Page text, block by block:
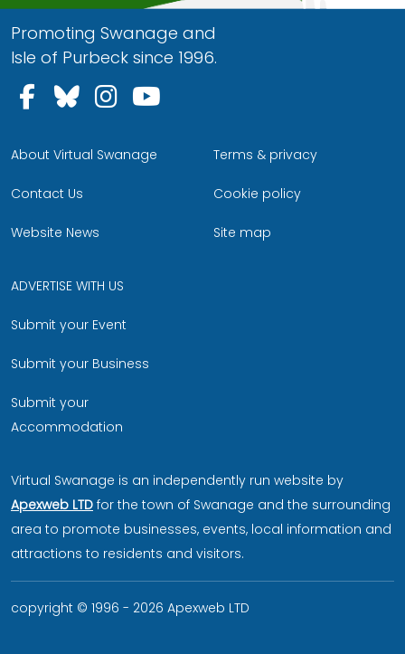
Promoting Swanage and
Isle of Purbeck since 1996.
Follow us on Facebook
Follow us on Bluesky
Follow us on Instagram
About Virtual Swanage
Contact Us
Website News
Terms & privacy
Cookie policy
Site map
ADVERTISE WITH US
Submit your Event
Submit your Business
Submit your
Accommodation
Virtual Swanage is an independently run website by
Apexweb LTD for the town of Swanage and the surrounding
area to promote businesses, events, local information and
attractions to residents and visitors.
copyright © 1996 - 2026 Apexweb LTD